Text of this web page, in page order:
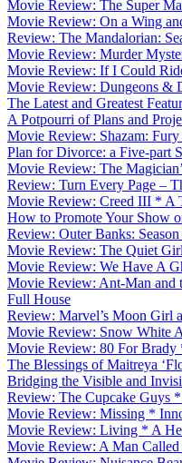
Movie Review: The Super
Movie Review: On a Wing
Review: The Mandalorian:
Movie Review: Murder
Movie Review: If I Could
Movie Review: Dungeons &
The Latest and Greatest
A Potpourri of Plans and
Movie Review: Shazam:
Plan for Divorce: a Five-part
Movie Review: The
Review: Turn Every Page –
Movie Review: Creed III * A
How to Promote Your Show
Review: Outer Banks:
Movie Review: The Quiet
Movie Review: We Have A
Movie Review: Ant-Man and
Full House
Review: Marvel’s Moon Girl
Movie Review: Snow White
Movie Review: 80 For Brady
The Blessings of Maitreya
Bridging the Visible and
Review: The Cupcake Guys
Movie Review: Missing *
Movie Review: Living * A
Movie Review: A Man